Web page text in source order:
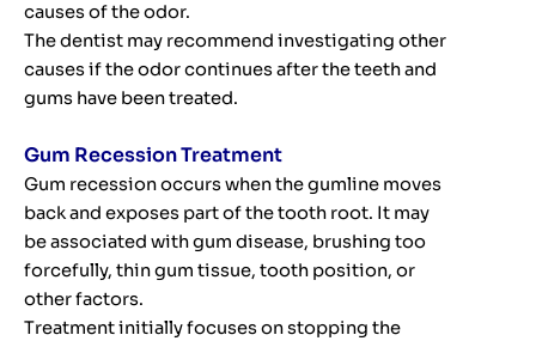
causes of the odor.
The dentist may recommend investigating other
causes if the odor continues after the teeth and
gums have been treated.
Gum Recession Treatment
Gum recession occurs when the gumline moves
back and exposes part of the tooth root. It may
be associated with gum disease, brushing too
forcefully, thin gum tissue, tooth position, or
other factors.
Treatment initially focuses on stopping the